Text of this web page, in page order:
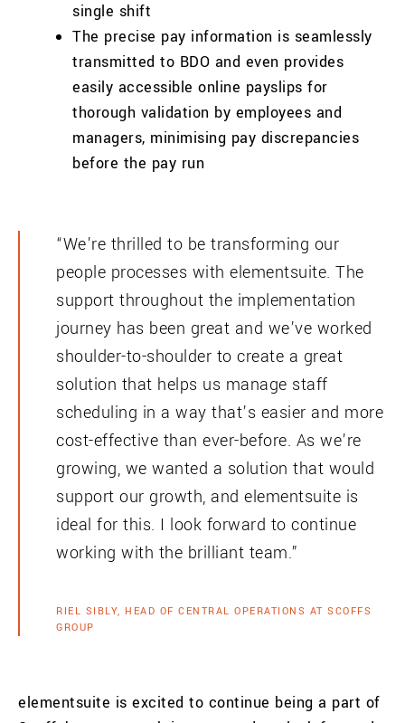
single shift
The precise pay information is seamlessly
transmitted to BDO and even provides
easily accessible online payslips for
thorough validation by employees and
managers, minimising pay discrepancies
before the pay run
“We’re thrilled to be transforming our
people processes with elementsuite. The
support throughout the implementation
journey has been great and we’ve worked
shoulder-to-shoulder to create a great
solution that helps us manage staff
scheduling in a way that’s easier and more
cost-effective than ever-before. As we’re
growing, we wanted a solution that would
support our growth, and elementsuite is
ideal for this. I look forward to continue
working with the brilliant team.”
RIEL SIBLY, HEAD OF CENTRAL OPERATIONS AT SCOFFS
GROUP
elementsuite is excited to continue being a part of